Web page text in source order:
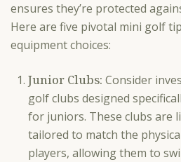
ensures they’re protected
Here are five pivotal mini golf
equipment choices:
Junior Clubs: Consider
golf clubs designed
for juniors. These clubs are
tailored to match the
players, allowing them to